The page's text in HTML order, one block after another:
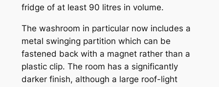
fridge of at least 90 litres in volume.
The washroom in particular now includes a
metal swinging partition which can be
fastened back with a magnet rather than a
plastic clip. The room has a significantly
darker finish, although a large roof-light